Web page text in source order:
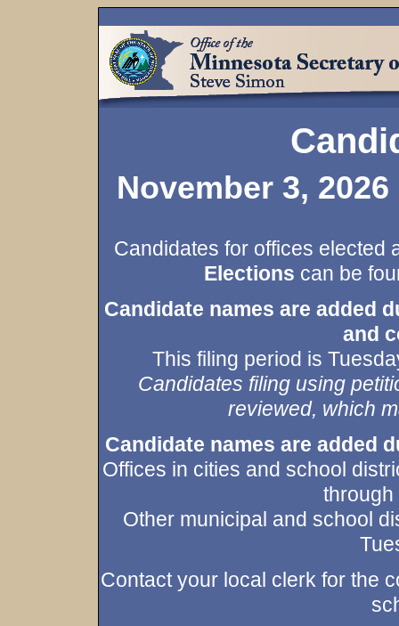
November 3,
Candidates for offices elected
Elections can be
Candidate names are added
and
This filing period is
Candidates filing using
reviewed, which
Candidate names are added
Offices in cities and school
through
Other municipal and school
Contact your local clerk for the